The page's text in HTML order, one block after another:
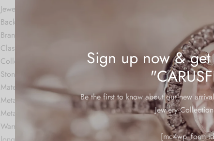
Sign up now &
Be the first to know about our new
Jewlery
[mc4wp_form
Jewellery Information
Back Finding Push Back
Brand CARUS
Clasp Push Back
Collection Contemporary
Stone Cubic Zirconia
Material Metal
Metal Stamp No Metal Stamp
Metal Alloy
Warranty: We do not provide warranties, below are some helpful